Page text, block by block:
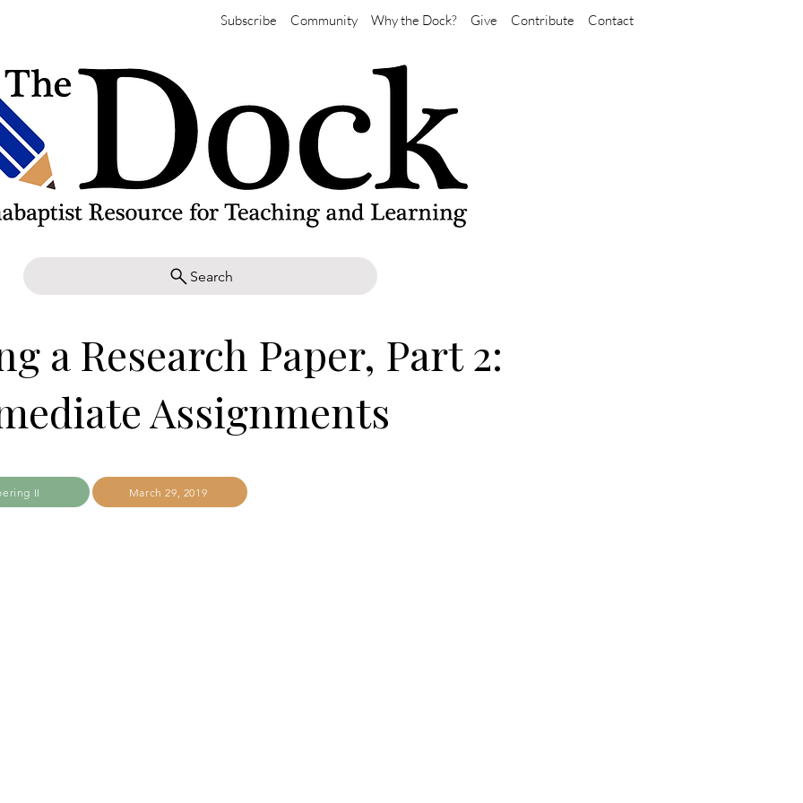
Subscribe Community Why the Dock? Give Contribute Contact
Search
a Research Paper, Part 2:
Assignments
II March 29, 2019